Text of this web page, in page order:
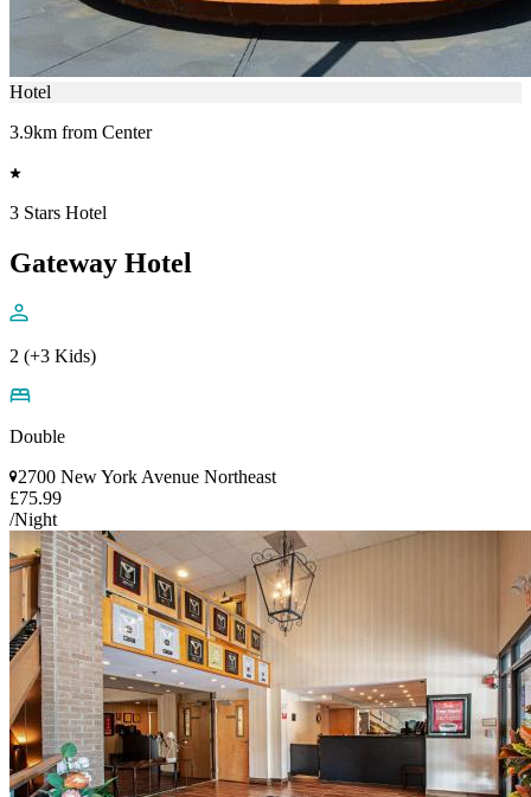
Hotel
3.9km from Center
3 Stars Hotel
Gateway Hotel
2 (+3 Kids)
Double
2700 New York Avenue Northeast
£75.99
/Night